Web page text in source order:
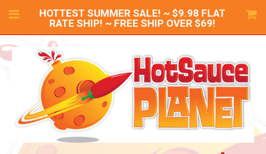
HOTTEST SUMMER SALE! ~ $9.98 FLAT
RATE SHIP! ~ FREE SHIP OVER $69!